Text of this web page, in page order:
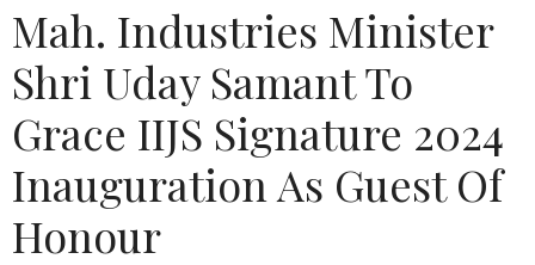
Mah. Industries Minister
Shri Uday Samant To
Grace IIJS Signature 2024
Inauguration As Guest Of
Honour